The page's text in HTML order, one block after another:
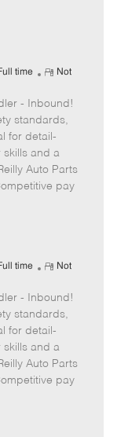
time
R
m
o
t
e
Not
- Inbound!
standards,
for detail-
skills and a
Auto Parts
pay
time
R
m
o
t
e
Not
- Inbound!
standards,
for detail-
skills and a
Auto Parts
pay